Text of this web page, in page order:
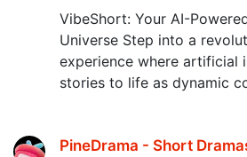
VibeShort: Your AI-
Universe Step into a
experience where artificial
stories to life as dynamic
PineDrama - Short